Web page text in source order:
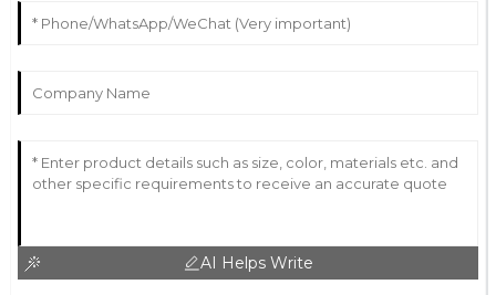
AI Helps Write